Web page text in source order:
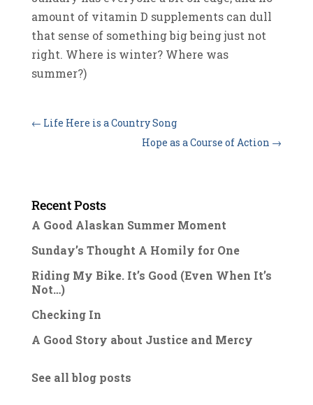
amount of vitamin D supplements can dull
that sense of something big being just not
right. Where is winter? Where was
summer?)
← Life Here is a Country Song
Hope as a Course of Action →
Recent Posts
A Good Alaskan Summer Moment
Sunday’s Thought A Homily for One
Riding My Bike. It’s Good (Even When It’s
Not…)
Checking In
A Good Story about Justice and Mercy
See all blog posts